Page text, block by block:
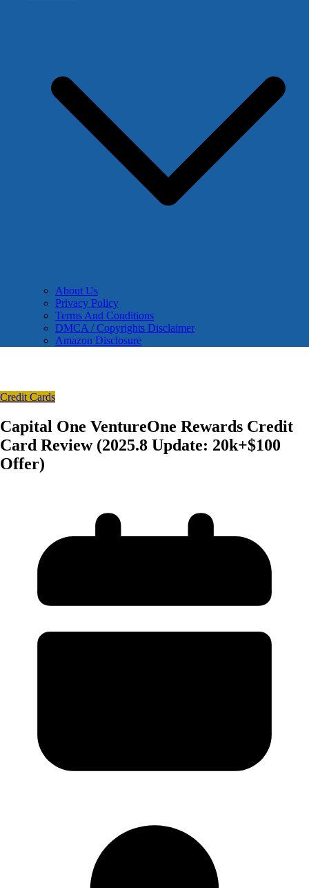
About Us
Privacy Policy
Terms And Conditions
DMCA / Copyrights Disclaimer
Amazon Disclosure
Credit Cards
Capital One VentureOne Rewards Credit
Card Review (2025.8 Update: 20k+$100
Offer)